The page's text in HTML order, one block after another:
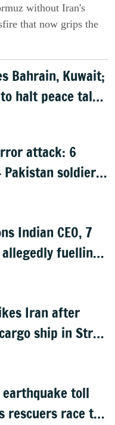
without Iran's
that now grips the
Bahrain, Kuwait;
halt peace talks
attack: 6
soldiers
Indian CEO, 7
fuelling
Iran after
ship in Strait
earthquake toll
rescuers race to